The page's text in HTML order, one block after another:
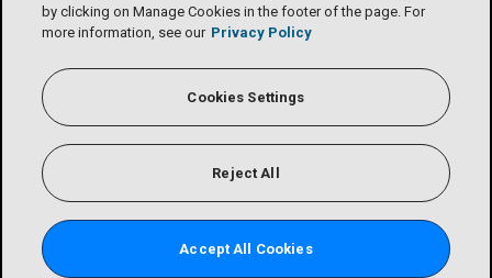
by clicking on Manage Cookies in the footer of the page. For
more information, see our Privacy Policy
Cookies Settings
Reject All
Accept All Cookies